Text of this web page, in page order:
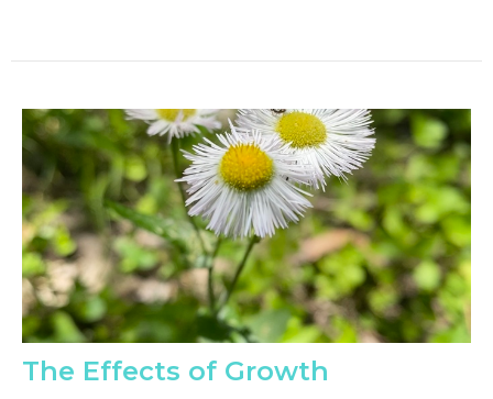
The Effects of Growth